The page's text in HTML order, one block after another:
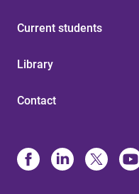
Current students
Library
Contact